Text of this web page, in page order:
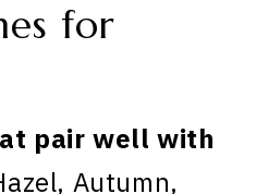
for
pair well with
Autumn,